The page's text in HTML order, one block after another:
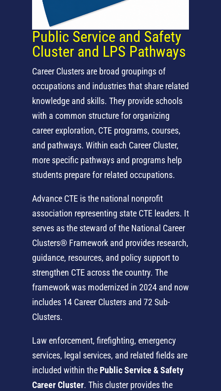
Public Service and Safety
Cluster and LPS Pathways
Career Clusters are broad groupings of
occupations and industries that share related
knowledge and skills. They provide schools
with a common structure for organizing
career exploration, CTE programs, courses,
and pathways. Within each Career Cluster,
more specific pathways and programs help
students prepare for related occupations.
Advance CTE is the national nonprofit
association representing state CTE leaders. It
serves as the steward of the National Career
Clusters® Framework and provides research,
guidance, resources, and policy support to
strengthen CTE across the country. The
framework was modernized in 2024 and now
includes 14 Career Clusters and 72 Sub-
Clusters.
Law enforcement, firefighting, emergency
services, legal services, and related fields are
included within the Public Service & Safety
Career Cluster. This cluster provides the